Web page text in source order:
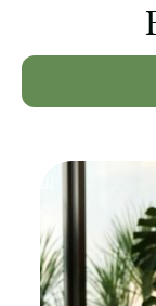
freelancer